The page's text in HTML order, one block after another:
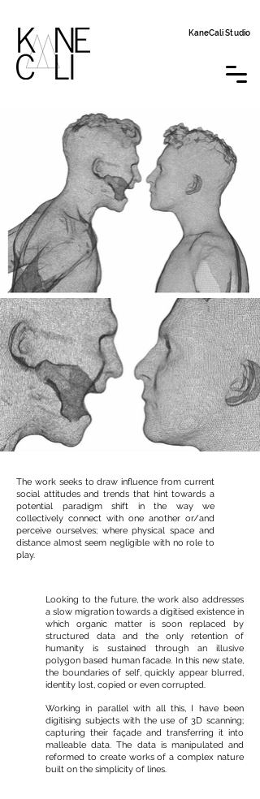
KaneCali Studio
The work seeks to draw influence from current
social attitudes and trends that hint towards a
potential paradigm shift in the way we
collectively connect with one another or/and
perceive ourselves; where physical space and
distance almost seem negligible with no role to
play.
Looking to the future, the work also addresses
a slow migration towards a digitised existence in
which organic matter is soon replaced by
structured data and the only retention of
humanity is sustained through an illusive
polygon based human facade. In this new state,
the boundaries of self, quickly appear blurred,
identity lost, copied or even corrupted.
Working in parallel with all this, I have been
digitising subjects with the use of 3D scanning;
capturing their façade and transferring it into
malleable data. The data is manipulated and
reformed to create works of a complex nature
built on the simplicity of lines.